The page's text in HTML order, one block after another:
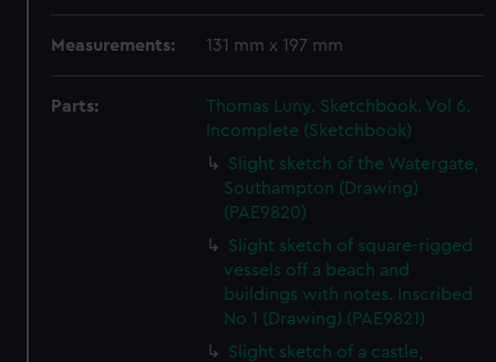
Measurements: 131 mm x 197 mm
Parts:
Thomas Luny. Sketchbook. Vol 6.
Incomplete (Sketchbook)
Slight sketch of the Watergate,
Southampton (Drawing)
(PAE9820)
Slight sketch of square-rigged
vessels off a beach and
buildings with notes. Inscribed
No 1 (Drawing) (PAE9821)
Slight sketch of a castle,